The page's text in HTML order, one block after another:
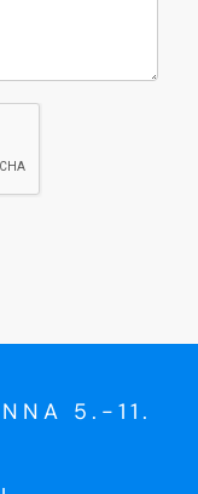
5.-11.